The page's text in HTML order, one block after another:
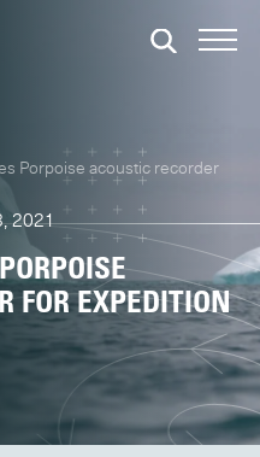
Porpoise acoustic recorder
2021
FOR EXPEDITION